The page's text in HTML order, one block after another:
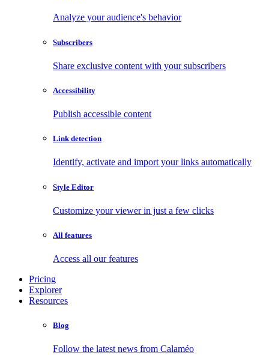
Analyze your audience's behavior
Subscribers
Share exclusive content with your subscribers
Accessibility
Publish accessible content
Link detection
Identify, activate and import your links automatically
Style Editor
Customize your viewer in just a few clicks
All features
Access all our features
Pricing
Explorer
Resources
Blog
Follow the latest news from Calaméo